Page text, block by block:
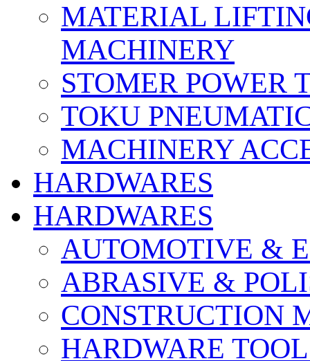
MATERIAL
MACHINERY
STOMER POWER
TOKU
MACHINERY
HARDWARES
HARDWARES
AUTOMOTIVE &
ABRASIVE &
CONSTRUCTION
HARDWARE